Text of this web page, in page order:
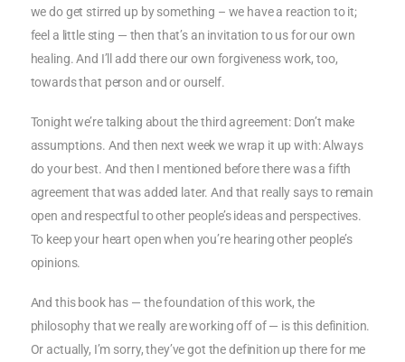
we do get stirred up by something – we have a reaction to it;
feel a little sting — then that’s an invitation to us for our own
healing. And I’ll add there our own forgiveness work, too,
towards that person and or ourself.
Tonight we’re talking about the third agreement: Don’t make
assumptions. And then next week we wrap it up with: Always
do your best. And then I mentioned before there was a fifth
agreement that was added later. And that really says to remain
open and respectful to other people’s ideas and perspectives.
To keep your heart open when you’re hearing other people’s
opinions.
And this book has — the foundation of this work, the
philosophy that we really are working off of — is this definition.
Or actually, I’m sorry, they’ve got the definition up there for me